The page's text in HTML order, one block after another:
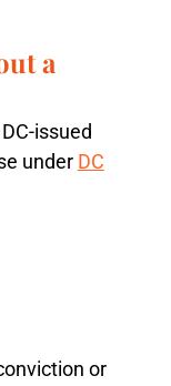
a
issued
under DC
or